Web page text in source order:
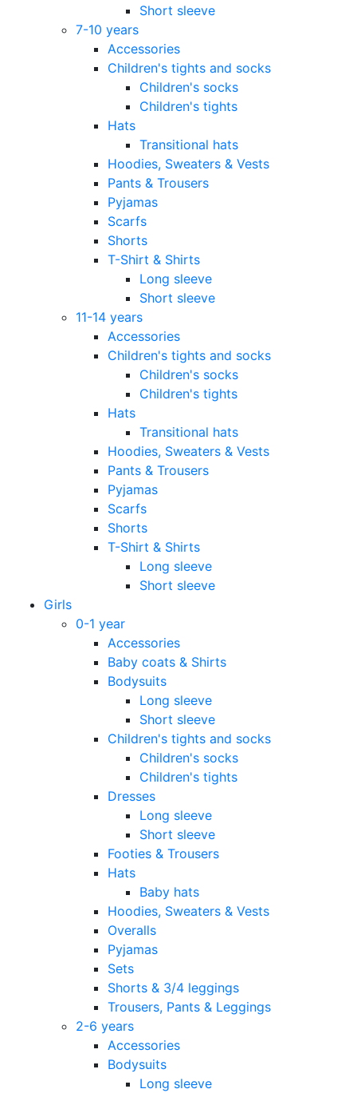
Short sleeve
7-10 years
Accessories
Children's tights and socks
Children's socks
Children's tights
Hats
Transitional hats
Hoodies, Sweaters & Vests
Pants & Trousers
Pyjamas
Scarfs
Shorts
T-Shirt & Shirts
Long sleeve
Short sleeve
11-14 years
Accessories
Children's tights and socks
Children's socks
Children's tights
Hats
Transitional hats
Hoodies, Sweaters & Vests
Pants & Trousers
Pyjamas
Scarfs
Shorts
T-Shirt & Shirts
Long sleeve
Short sleeve
Girls
0-1 year
Accessories
Baby coats & Shirts
Bodysuits
Long sleeve
Short sleeve
Children's tights and socks
Children's socks
Children's tights
Dresses
Long sleeve
Short sleeve
Footies & Trousers
Hats
Baby hats
Hoodies, Sweaters & Vests
Overalls
Pyjamas
Sets
Shorts & 3/4 leggings
Trousers, Pants & Leggings
2-6 years
Accessories
Bodysuits
Long sleeve